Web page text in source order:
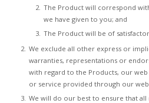
The Product will correspond
we have given to you; and
The Product will be of
We exclude all other express or
warranties, representations or
with regard to the Products, our
or service provided through our
We will do our best to ensure that all